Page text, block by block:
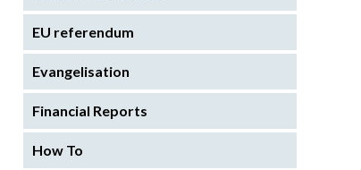
EU referendum
Evangelisation
Financial Reports
How To